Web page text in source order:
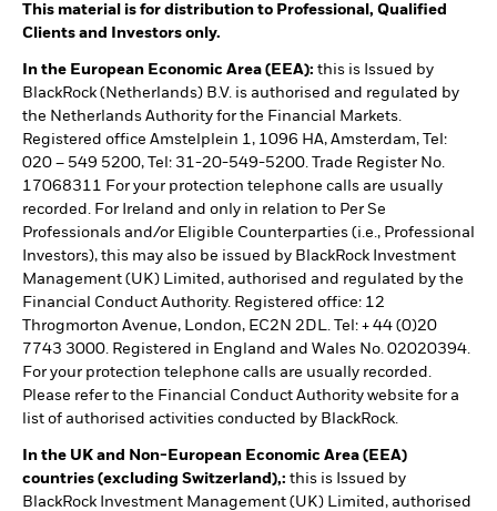
This material is for distribution to Professional, Qualified
Clients and Investors only.
In the European Economic Area (EEA): this is Issued by
BlackRock (Netherlands) B.V. is authorised and regulated by
the Netherlands Authority for the Financial Markets.
Registered office Amstelplein 1, 1096 HA, Amsterdam, Tel:
020 – 549 5200, Tel: 31-20-549-5200. Trade Register No.
17068311 For your protection telephone calls are usually
recorded. For Ireland and only in relation to Per Se
Professionals and/or Eligible Counterparties (i.e., Professional
Investors), this may also be issued by BlackRock Investment
Management (UK) Limited, authorised and regulated by the
Financial Conduct Authority. Registered office: 12
Throgmorton Avenue, London, EC2N 2DL. Tel: + 44 (0)20
7743 3000. Registered in England and Wales No. 02020394.
For your protection telephone calls are usually recorded.
Please refer to the Financial Conduct Authority website for a
list of authorised activities conducted by BlackRock.
In the UK and Non-European Economic Area (EEA)
countries (excluding Switzerland),: this is Issued by
BlackRock Investment Management (UK) Limited, authorised